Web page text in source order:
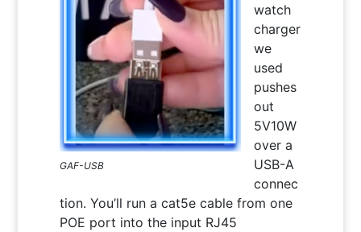
GAF-USB
watch
charger
we
used
pushes
out
5V10W
over a
USB-A
connec
tion. You’ll run a cat5e cable from one
POE port into the input RJ45